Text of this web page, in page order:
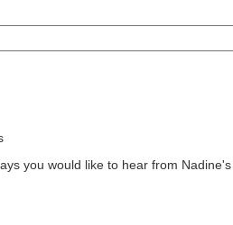
you would like to hear from